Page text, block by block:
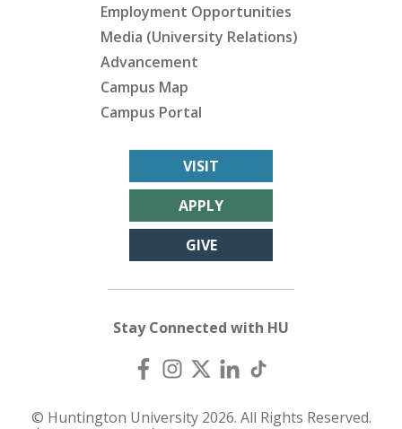
Employment Opportunities
Media (University Relations)
Advancement
Campus Map
Campus Portal
VISIT
APPLY
GIVE
Stay Connected with HU
© Huntington University 2026. All Rights Reserved.